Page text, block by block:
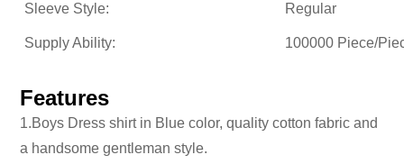
Sleeve Style: Regular
Supply Ability: 100000 Piece/
Features
1.Boys Dress shirt in Blue color, quality cotton fabric and
a handsome gentleman style.